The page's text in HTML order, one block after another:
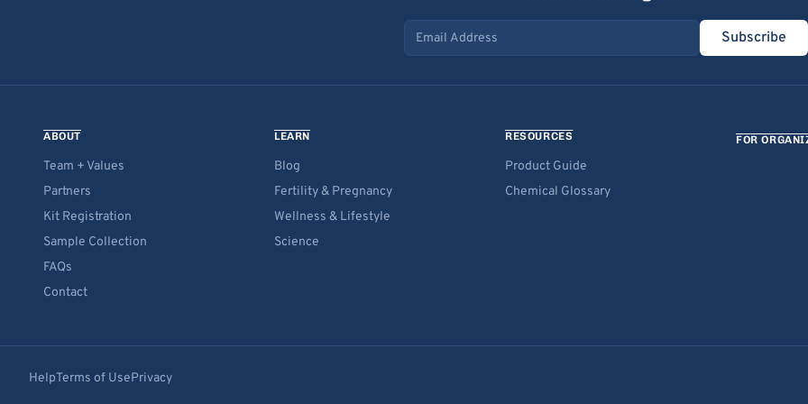
Email address
Subscribe
ABOUT
Team + Values
Partners
Kit Registration
Sample Collection
FAQs
Contact
LEARN
Blog
Fertility & Pregnancy
Wellness & Lifestyle
Science
RESOURCES
Product Guide
Chemical Glossary
FOR
HelpTerms of UsePrivacy